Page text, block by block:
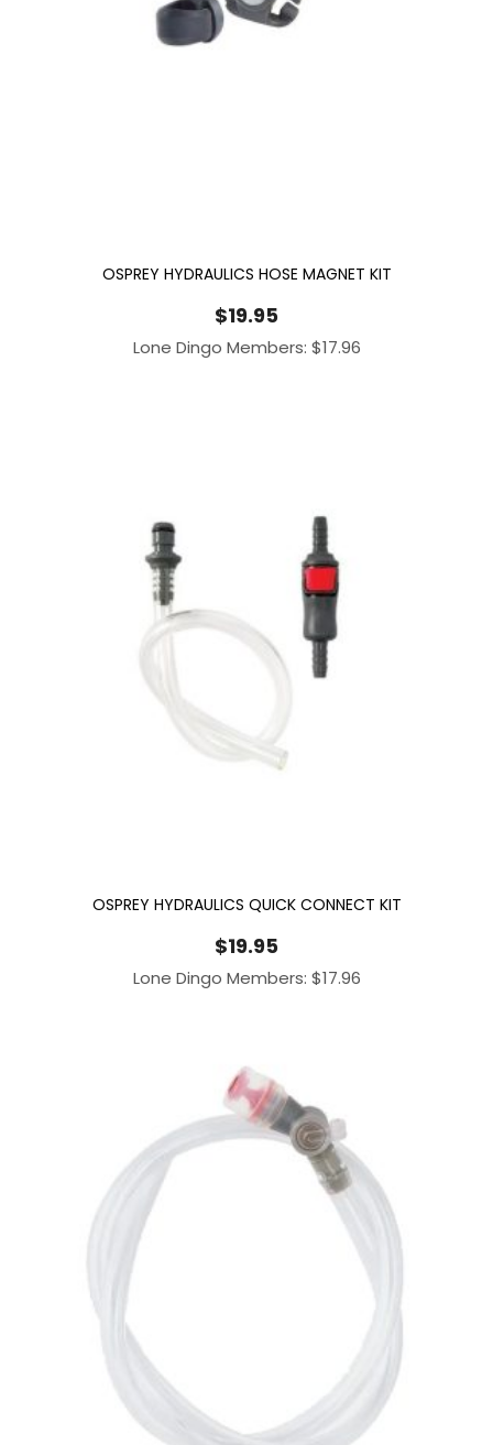
OSPREY HYDRAULICS HOSE MAGNET KIT
$19.95
Lone Dingo Members: $17.96
OSPREY HYDRAULICS QUICK CONNECT KIT
$19.95
Lone Dingo Members: $17.96